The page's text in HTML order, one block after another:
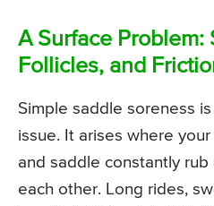
A Surface Problem:
Follicles, and
Simple saddle soreness
issue. It arises where
and saddle constantly rub
each other. Long rides,